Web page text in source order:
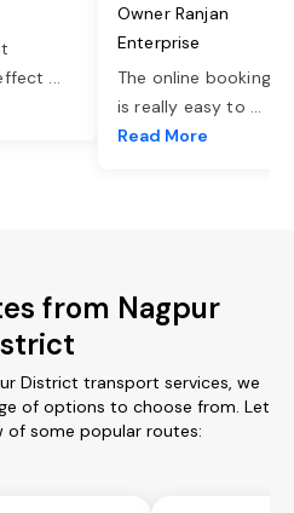
...
Owner Ranjan
Enterprise
The online booking
is really easy to ...
Read More
from Nagpur
District transport services, we
of options to choose from. Let
of some popular routes: